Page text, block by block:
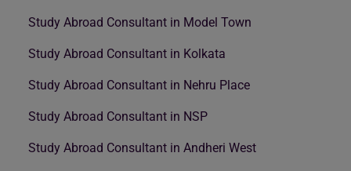
Study Abroad Consultant in Model Town
Study Abroad Consultant in Kolkata
Study Abroad Consultant in Nehru Place
Study Abroad Consultant in NSP
Study Abroad Consultant in Andheri West